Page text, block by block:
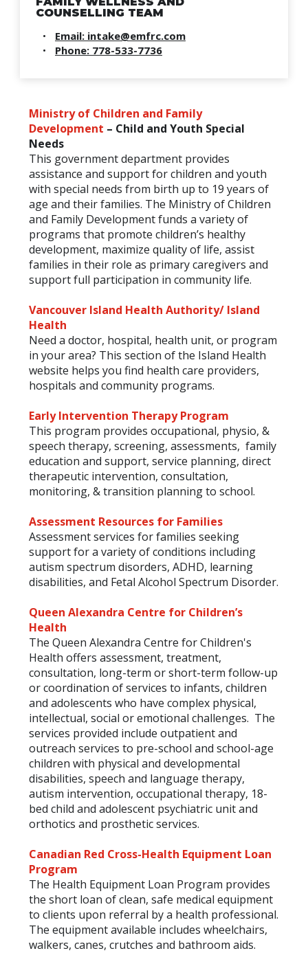
COUNSELLING TEAM
Email: intake@emfrc.com
Phone: 778-533-7736
Ministry of Children and Family
Development – Child and Youth Special
Needs
This government department provides
assistance and support for children and youth
with special needs from birth up to 19 years of
age and their families. The Ministry of Children
and Family Development funds a variety of
programs that promote children’s healthy
development, maximize quality of life, assist
families in their role as primary caregivers and
support full participation in community life.
Vancouver Island Health Authority/ Island
Health
Need a doctor, hospital, health unit, or program
in your area? This section of the Island Health
website helps you find health care providers,
hospitals and community programs.
Early Intervention Therapy Program
This program provides occupational, physio, &
speech therapy, screening, assessments, family
education and support, service planning, direct
therapeutic intervention, consultation,
monitoring, & transition planning to school.
Assessment Resources for Families
Assessment services for families seeking
support for a variety of conditions including
autism spectrum disorders, ADHD, learning
disabilities, and Fetal Alcohol Spectrum Disorder.
Queen Alexandra Centre for Children’s
Health
The Queen Alexandra Centre for Children's
Health offers assessment, treatment,
consultation, long-term or short-term follow-up
or coordination of services to infants, children
and adolescents who have complex physical,
intellectual, social or emotional challenges. The
services provided include outpatient and
outreach services to pre-school and school-age
children with physical and developmental
disabilities, speech and language therapy,
autism intervention, occupational therapy, 18-
bed child and adolescent psychiatric unit and
orthotics and prosthetic services.
Canadian Red Cross-Health Equipment Loan
Program
The Health Equipment Loan Program provides
the short loan of clean, safe medical equipment
to clients upon referral by a health professional.
The equipment available includes wheelchairs,
walkers, canes, crutches and bathroom aids.